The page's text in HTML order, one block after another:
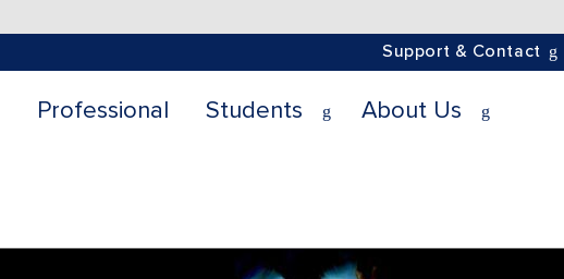
Support & Contact
Professional Students About Us